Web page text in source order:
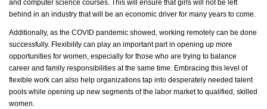
and computer science courses. This will ensure that girls will not be left
behind in an industry that will be an economic driver for many years to come.
Additionally, as the COVID pandemic showed, working remotely can be done
successfully. Flexibility can play an important part in opening up more
opportunities for women, especially for those who are trying to balance
career and family responsibilities at the same time. Embracing this level of
flexible work can also help organizations tap into desperately needed talent
pools while opening up new segments of the labor market to qualified, skilled
women.